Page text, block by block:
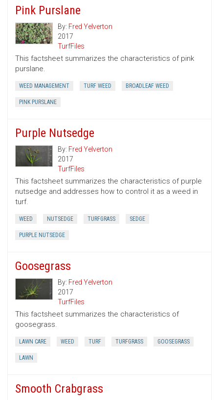
Pink Purslane
By: Fred Yelverton
2017
TurfFiles
This factsheet summarizes the characteristics of pink
purslane.
WEED MANAGEMENT TURF WEED BROADLEAF WEED
PINK PURSLANE
Purple Nutsedge
By: Fred Yelverton
2017
TurfFiles
This factsheet summarizes the characteristics of purple
nutsedge and addresses how to control it as a weed in
turf.
WEED NUTSEDGE TURFGRASS SEDGE
PURPLE NUTSEDGE
Goosegrass
By: Fred Yelverton
2017
TurfFiles
This factsheet summarizes the characteristics of
goosegrass.
LAWN CARE WEED TURF TURFGRASS GOOSEGRASS
LAWN
Smooth Crabgrass